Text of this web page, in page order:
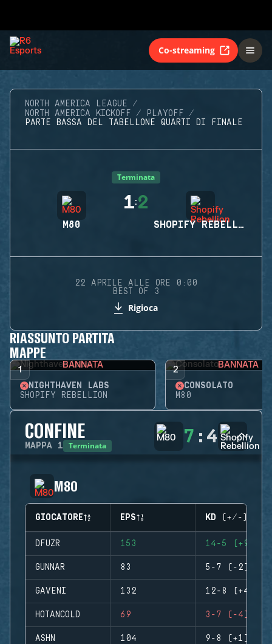
Co-streaming
NORTH AMERICA LEAGUE
NORTH AMERICA KICKOFF
PLAYOFF
PARTE BASSA DEL TABELLONE QUARTI DI FINALE
Terminata
M80
1:2
SHOPIFY REBELLION
22 APRILE ALLE ORE 0:00
BEST OF 3
Rigioca
RIASSUNTO PARTITA
MAPPE
1 BANNATA
NIGHTHAVEN LABS
SHOPIFY REBELLION
2 BANNATA
CONSOLATO
M80
CONFINE
MAPPA 1 Terminata 7 : 4
M80
GIOCATORE EPS KD (+/-)
DFUZR 153 14-5 (+9)
GUNNAR 83 5-7 (-2)
GAVENI 132 12-8 (+4)
HOTANCOLD 69 3-7 (-4)
ASHN 104 9-8 (+1)